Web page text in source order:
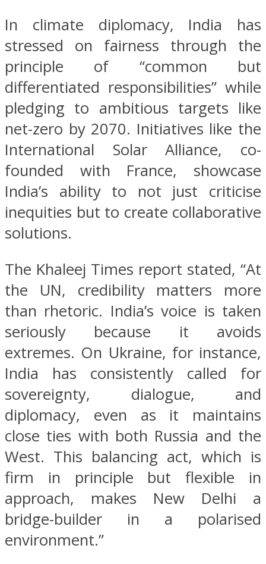
In climate diplomacy, India has
stressed on fairness through the
principle of “common but
differentiated responsibilities” while
pledging to ambitious targets like
net-zero by 2070. Initiatives like the
International Solar Alliance, co-
founded with France, showcase
India’s ability to not just criticise
inequities but to create collaborative
solutions.
The Khaleej Times report stated, “At
the UN, credibility matters more
than rhetoric. India’s voice is taken
seriously because it avoids
extremes. On Ukraine, for instance,
India has consistently called for
sovereignty, dialogue, and
diplomacy, even as it maintains
close ties with both Russia and the
West. This balancing act, which is
firm in principle but flexible in
approach, makes New Delhi a
bridge-builder in a polarised
environment.”